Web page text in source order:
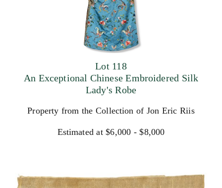
Lot 118
An Exceptional Chinese Embroidered Silk
Lady's Robe
Property from the Collection of Jon Eric Riis
Estimated at $6,000 - $8,000